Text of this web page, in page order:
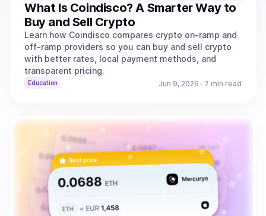
What Is Coindisco? A Smarter Way to
Buy and Sell Crypto
Learn how Coindisco compares crypto on-ramp and
off-ramp providers so you can buy and sell crypto
with better rates, local payment methods, and
transparent pricing.
Education Jun 9, 2026 · 7 min read